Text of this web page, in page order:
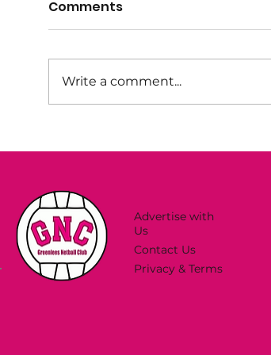
Comments
Write a comment...
Advertise with
Us
Contact Us
Privacy & Terms